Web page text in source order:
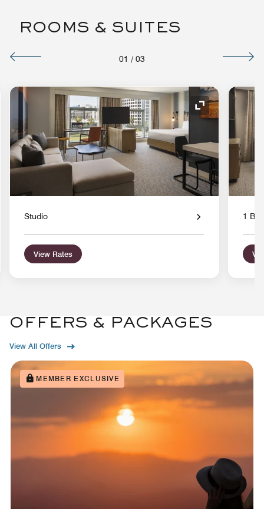
ROOMS & SUITES
01 / 03
Expand Icon
Studio
View Rates
1
OFFERS & PACKAGES
View All Offers
MEMBER EXCLUSIVE